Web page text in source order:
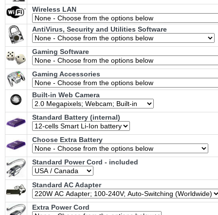
Wireless LAN
AntiVirus, Security and Utilities Software
Gaming Software
Gaming Accessories
Built-in Web Camera
Standard Battery (internal)
Choose Extra Battery
Standard Power Cord - included
Standard AC Adapter
Extra Power Cord